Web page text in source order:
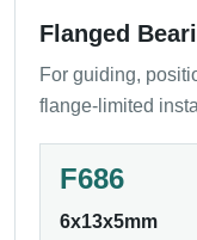
Flanged
For guiding,
flange-limited
F686
6x13x5mm